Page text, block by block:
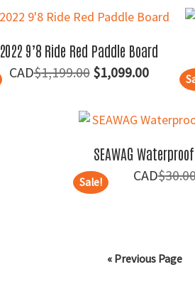
was:
is:
2022 9’8 Ride Red Paddle Board
$1,199.00 Original
was:
$1,099.00Current
is:
Sale!
SEAWAG
$
« Previous Page